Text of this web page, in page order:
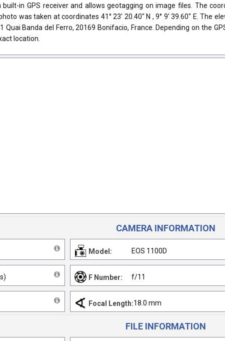
built-in GPS receiver and allows geotagging on image files. The
was taken at coordinates 41° 23' 20.40" N , 9° 9' 39.60" E. The
Quai Banda del Ferro, 20169 Bonifacio, France. Depending on the
location.
CAMERA INFORMATION
Model: EOS 1100D
F Number: f/11
Focal Length:18.0 mm
FILE INFORMATION